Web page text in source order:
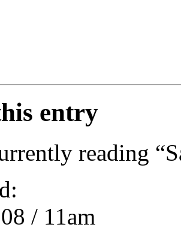
entry
reading
/ 11am